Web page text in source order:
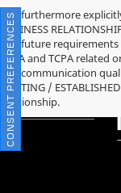
You furthermore
BUSINESS
and future
TCPA and TCPA
and communication
EXISTING /
relationship.
CONSENT PREFERENCES